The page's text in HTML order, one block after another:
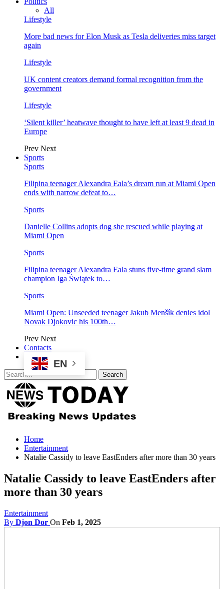
All
Lifestyle
More bad news for Elon Musk as Tesla deliveries miss target
again
Lifestyle
UK content creators demand formal recognition from the
government
Lifestyle
‘Silent killer’ heatwave thought to have left at least 9 dead in
Europe
Prev Next
Sports
Sports
Filipina teenager Alexandra Eala’s dream run at Miami Open
ends with narrow defeat to…
Sports
Danielle Collins adopts dog she rescued while playing at
Miami Open
Sports
Filipina teenager Alexandra Eala stuns five-time grand slam
champion Iga Świątek to…
Sports
Miami Open: Unseeded teenager Jakub Menšík denies idol
Novak Djokovic his 100th…
Prev Next
Contacts
EN
Home
Entertainment
Natalie Cassidy to leave EastEnders after more than 30 years
Natalie Cassidy to leave EastEnders after
more than 30 years
Entertainment
By Djon Dor On Feb 1, 2025